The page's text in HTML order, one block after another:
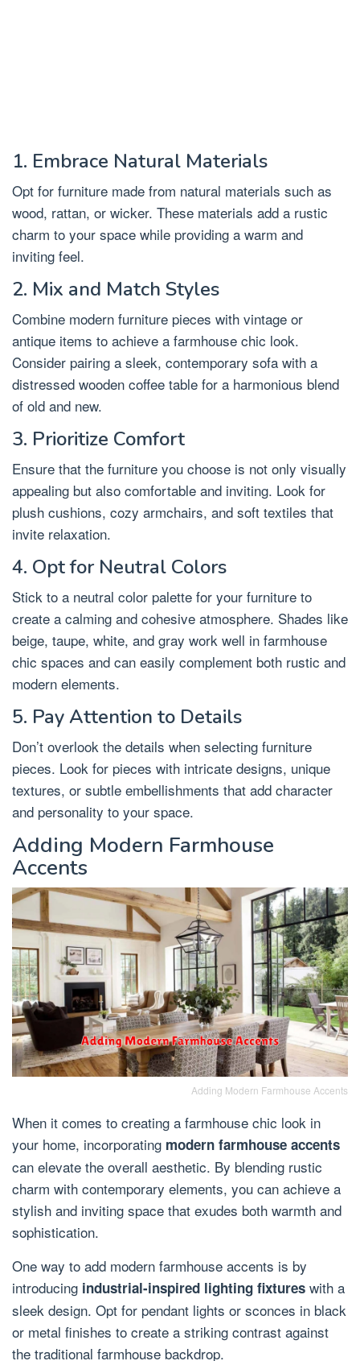
1. Embrace Natural Materials
Opt for furniture made from natural materials such as
wood, rattan, or wicker. These materials add a rustic
charm to your space while providing a warm and
inviting feel.
2. Mix and Match Styles
Combine modern furniture pieces with vintage or
antique items to achieve a farmhouse chic look.
Consider pairing a sleek, contemporary sofa with a
distressed wooden coffee table for a harmonious blend
of old and new.
3. Prioritize Comfort
Ensure that the furniture you choose is not only visually
appealing but also comfortable and inviting. Look for
plush cushions, cozy armchairs, and soft textiles that
invite relaxation.
4. Opt for Neutral Colors
Stick to a neutral color palette for your furniture to
create a calming and cohesive atmosphere. Shades like
beige, taupe, white, and gray work well in farmhouse
chic spaces and can easily complement both rustic and
modern elements.
5. Pay Attention to Details
Don’t overlook the details when selecting furniture
pieces. Look for pieces with intricate designs, unique
textures, or subtle embellishments that add character
and personality to your space.
Adding Modern Farmhouse
Accents
Adding Modern Farmhouse Accents
When it comes to creating a farmhouse chic look in
your home, incorporating modern farmhouse accents
can elevate the overall aesthetic. By blending rustic
charm with contemporary elements, you can achieve a
stylish and inviting space that exudes both warmth and
sophistication.
One way to add modern farmhouse accents is by
introducing industrial-inspired lighting fixtures with a
sleek design. Opt for pendant lights or sconces in black
or metal finishes to create a striking contrast against
the traditional farmhouse backdrop.